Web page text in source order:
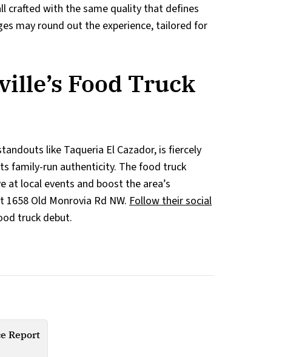
crafted with the same quality that defines
may round out the experience, tailored for
Food Truck
like Taqueria El Cazador, is fiercely
family-run authenticity. The food truck
at local events and boost the area’s
Old Monrovia Rd NW. Follow their social
truck debut.
Report